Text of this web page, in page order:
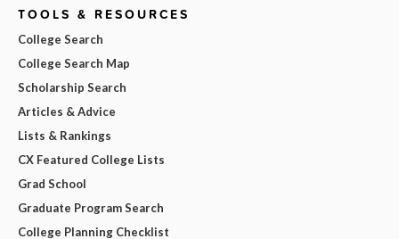
TOOLS & RESOURCES
College Search
College Search Map
Scholarship Search
Articles & Advice
Lists & Rankings
CX Featured College Lists
Grad School
Graduate Program Search
College Planning Checklist